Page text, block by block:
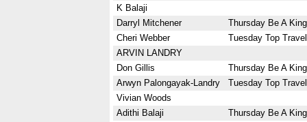
K Balaji
Darryl Mitchener
Thursday Be A
Cheri Webber
Tuesday Top
ARVIN LANDRY
Don Gillis
Thursday Be A
Arwyn Palongayak-Landry
Tuesday Top
Vivian Woods
Adithi Balaji
Thursday Be A